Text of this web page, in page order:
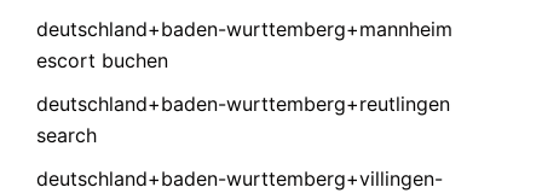
deutschland+baden-wurttemberg+mannheim
escort buchen
deutschland+baden-wurttemberg+reutlingen
search
deutschland+baden-wurttemberg+villingen-